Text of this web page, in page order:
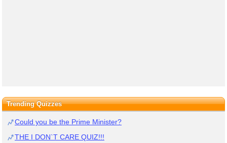
Trending Quizzes
Could you be the Prime Minister?
THE I DON`T CARE QUIZ!!!